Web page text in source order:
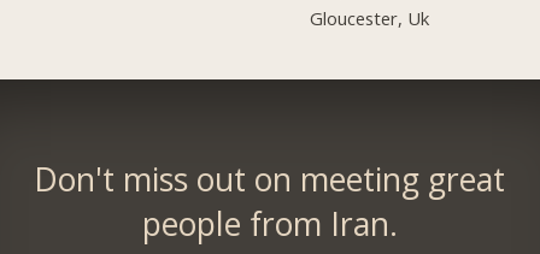
Gloucester, Uk
Don't miss out on meeting great
people from Iran.